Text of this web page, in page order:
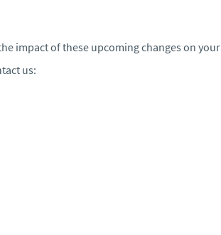
impact of these upcoming changes on your
us: